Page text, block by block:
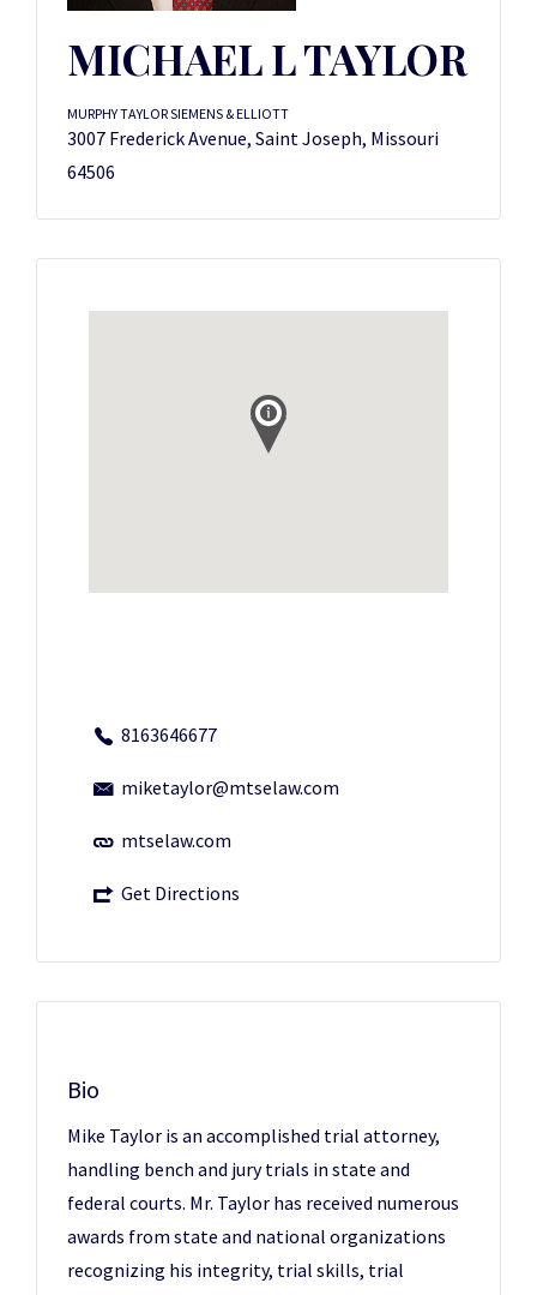
MICHAEL L TAYLOR
MURPHY TAYLOR SIEMENS & ELLIOTT
3007 Frederick Avenue, Saint Joseph, Missouri
64506
8163646677
miketaylor@mtselaw.com
mtselaw.com
Get Directions
Bio
Mike Taylor is an accomplished trial attorney,
handling bench and jury trials in state and
federal courts. Mr. Taylor has received numerous
awards from state and national organizations
recognizing his integrity, trial skills, trial